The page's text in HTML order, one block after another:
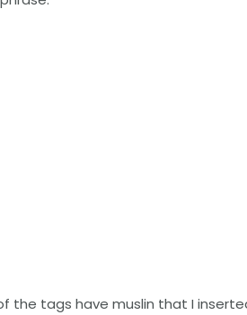
the tags have muslin that I